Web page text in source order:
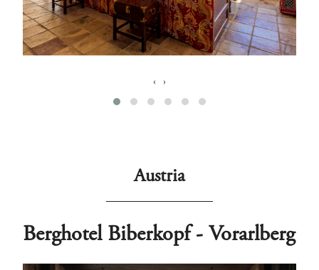
‹ ›
Austria
Berghotel Biberkopf - Vorarlberg